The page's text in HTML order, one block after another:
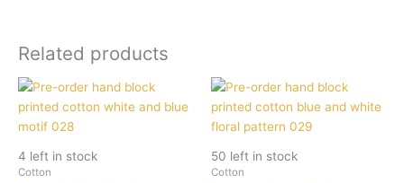
Related products
4 left in stock
Cotton
50 left in stock
Cotton